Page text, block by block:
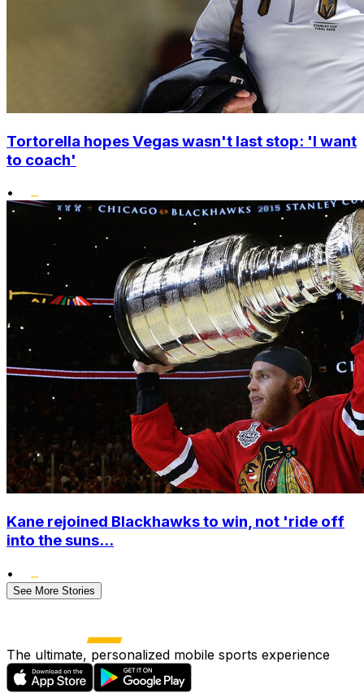
Tortorella hopes Vegas wasn't last stop: 'I want
to coach'
•
Kane rejoined Blackhawks to win, not 'ride off
into the suns...
•
See More Stories
The ultimate, personalized mobile sports experience